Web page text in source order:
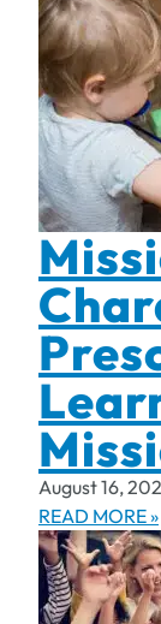
August 16,
READ MORE »